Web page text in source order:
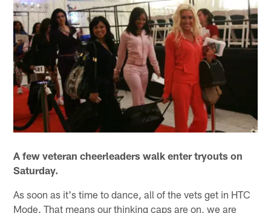
A few veteran cheerleaders walk enter tryouts on
Saturday.
As soon as it's time to dance, all of the vets get in HTC
Mode. That means our thinking caps are on, we are